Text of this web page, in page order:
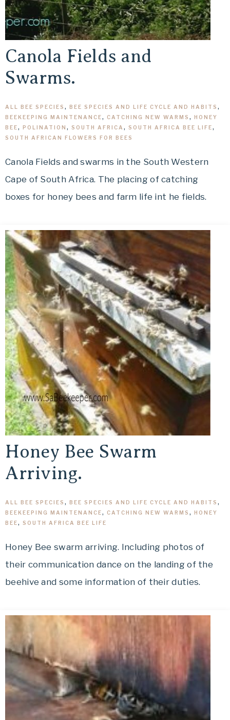
Canola Fields and
Swarms.
ALL BEE SPECIES , BEE SPECIES AND LIFE CYCLE AND HABITS ,
BEEKEEPING MAINTENANCE, CATCHING NEW WARMS , HONEY
BEE, POLINATION , SOUTH AFRICA , SOUTH AFRICA BEE LIFE,
SOUTH AFRICAN FLOWERS FOR BEES
Canola Fields and swarms in the South Western
Cape of South Africa. The placing of catching
boxes for honey bees and farm life int he fields.
Honey Bee Swarm
Arriving.
ALL BEE SPECIES , BEE SPECIES AND LIFE CYCLE AND HABITS ,
BEEKEEPING MAINTENANCE, CATCHING NEW WARMS , HONEY
BEE, SOUTH AFRICA BEE LIFE
Honey Bee swarm arriving. Including photos of
their communication dance on the landing of the
beehive and some information of their duties.